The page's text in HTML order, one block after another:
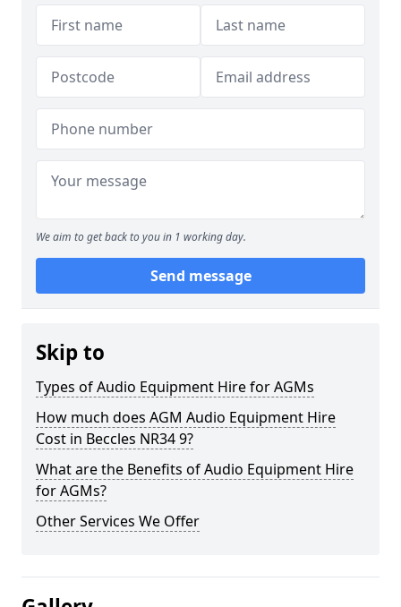
We aim to get back to you in 1 working day.
Send message
Skip to
Types of Audio Equipment Hire for AGMs
How much does AGM Audio Equipment Hire
Cost in Beccles NR34 9?
What are the Benefits of Audio Equipment Hire
for AGMs?
Other Services We Offer